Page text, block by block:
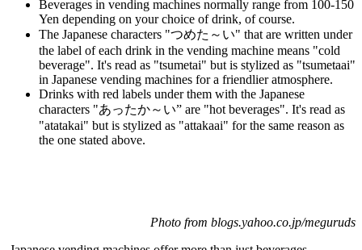
Beverages in vending machines normally range from 100-150
Yen depending on your choice of drink, of course.
The Japanese characters "つめた～い" that are written under
the label of each drink in the vending machine means "cold
beverage". It's read as "tsumetai" but is stylized as "tsumetaai"
in Japanese vending machines for a friendlier atmosphere.
Drinks with red labels under them with the Japanese
characters "あったか～い” are "hot beverages". It's read as
"atatakai" but is stylized as "attakaai" for the same reason as
the one stated above.
Photo from blogs.yahoo.co.jp/meguruds